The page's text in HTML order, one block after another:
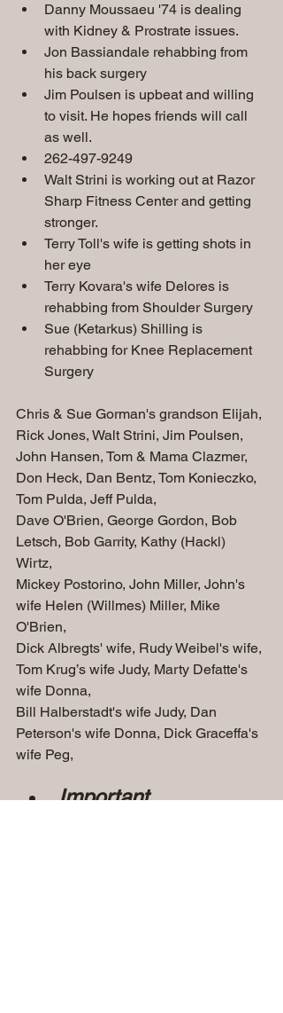
Danny Moussaeu '74 is dealing
with Kidney & Prostrate issues.
Jon Bassiandale rehabbing from
his back surgery
Jim Poulsen is upbeat and willing
to visit. He hopes friends will call
as well.
262-497-9249
Walt Strini is working out at Razor
Sharp Fitness Center and getting
stronger.
Terry Toll's wife is getting shots in
her eye
Terry Kovara's wife Delores is
rehabbing from Shoulder Surgery
Sue (Ketarkus) Shilling is
rehabbing for Knee Replacement
Surgery
Chris & Sue Gorman's grandson Elijah,
Rick Jones, Walt Strini, Jim Poulsen,
John Hansen, Tom & Mama Clazmer,
Don Heck, Dan Bentz, Tom Konieczko,
Tom Pulda, Jeff Pulda,
Dave O'Brien, George Gordon, Bob
Letsch, Bob Garrity, Kathy (Hackl)
Wirtz,
Mickey Postorino, John Miller, John's
wife Helen (Willmes) Miller, Mike
O'Brien,
Dick Albregts' wife, Rudy Weibel's wife,
Tom Krug’s wife Judy, Marty Defatte's
wife Donna,
Bill Halberstadt's wife Judy, Dan
Peterson's wife Donna, Dick Graceffa's
wife Peg,
Important